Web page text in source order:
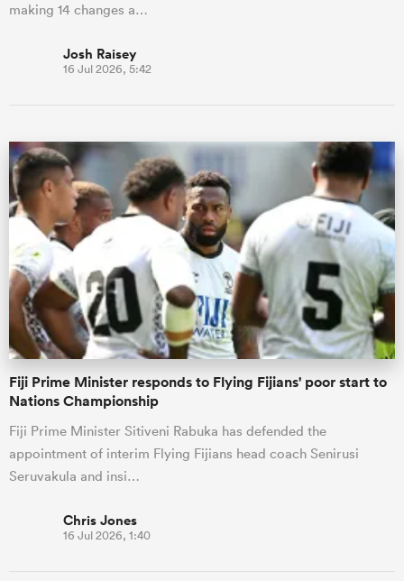
making 14 changes a…
Josh Raisey
16 Jul 2026, 5:42
Fiji Prime Minister responds to Flying Fijians' poor start to
Nations Championship
Fiji Prime Minister Sitiveni Rabuka has defended the
appointment of interim Flying Fijians head coach Senirusi
Seruvakula and insi…
Chris Jones
16 Jul 2026, 1:40